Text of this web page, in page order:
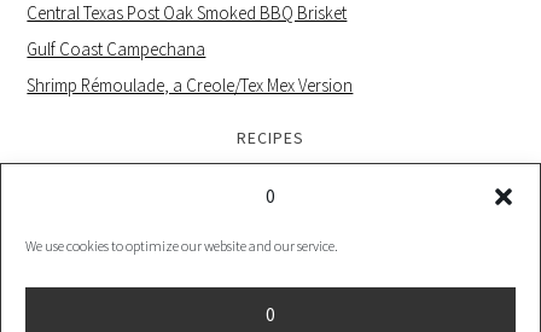
0
We use cookies to optimize our website and our service.
0
Central Texas Post Oak Smoked BBQ Brisket
Gulf Coast Campechana
Shrimp Rémoulade, a Creole/Tex Mex Version
RECIPES
PRIVACY POLICY |COOKIE POLICY UK |COOKIES POLICY US
FOODIE PRO THEME